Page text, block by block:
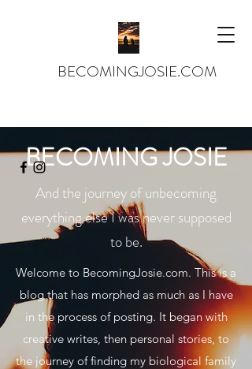
BECOMINGJOSIE.COM
BECOMING JOSIE
And the journey of unbecoming
everything else I was never supposed
to be.
Welcome to BecomingJosie.com. This is a
blog that has morphed as much as I have
in the process of posting. It began with
creative writes, then personal stories, to
the journey of finding my biological family